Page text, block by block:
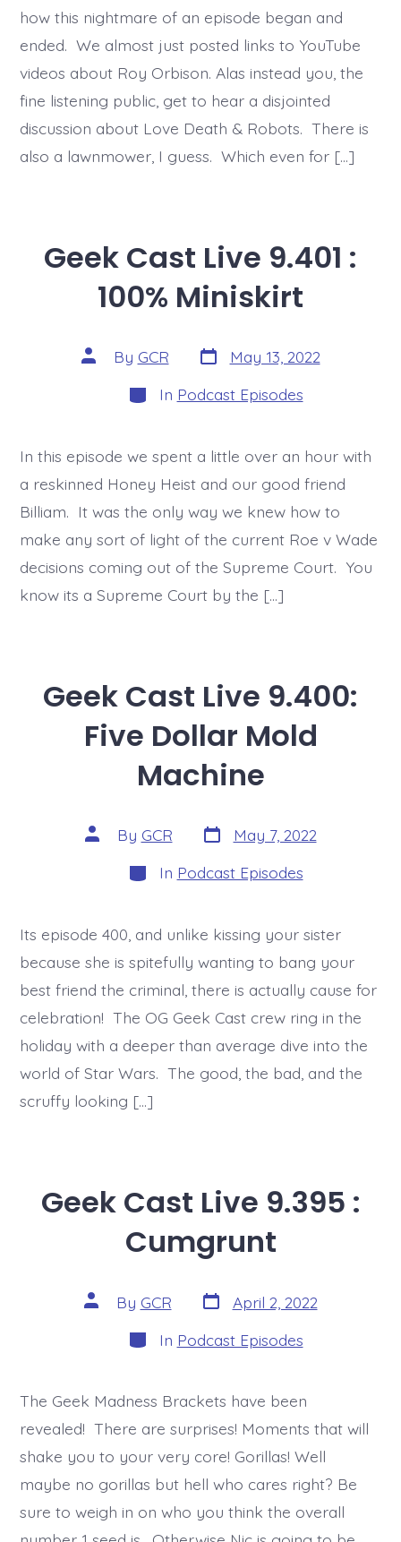
how this nightmare of an episode began and
ended. We almost just posted links to YouTube
videos about Roy Orbison. Alas instead you, the
fine listening public, get to hear a disjointed
discussion about Love Death & Robots. There is
also a lawnmower, I guess. Which even for […]
Geek Cast Live 9.401 :
100% Miniskirt
Post
author
By GCR Post
date
May 13, 2022
Categories
In Podcast Episodes
In this episode we spent a little over an hour with
a reskinned Honey Heist and our good friend
Billiam. It was the only way we knew how to
make any sort of light of the current Roe v Wade
decisions coming out of the Supreme Court. You
know its a Supreme Court by the […]
Geek Cast Live 9.400:
Five Dollar Mold
Machine
Post
author
By GCR Post
date
May 7, 2022
Categories
In Podcast Episodes
Its episode 400, and unlike kissing your sister
because she is spitefully wanting to bang your
best friend the criminal, there is actually cause for
celebration! The OG Geek Cast crew ring in the
holiday with a deeper than average dive into the
world of Star Wars. The good, the bad, and the
scruffy looking […]
Geek Cast Live 9.395 :
Cumgrunt
Post
author
By GCR Post
date
April 2, 2022
Categories
In Podcast Episodes
The Geek Madness Brackets have been
revealed! There are surprises! Moments that will
shake you to your very core! Gorillas! Well
maybe no gorillas but hell who cares right? Be
sure to weigh in on who you think the overall